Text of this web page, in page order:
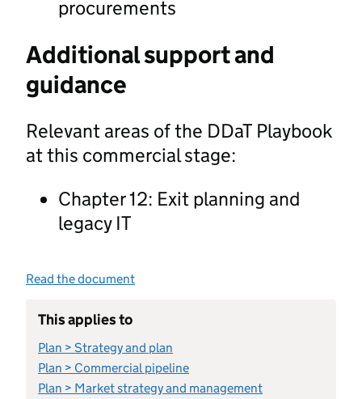
procurements
Additional support and
guidance
Relevant areas of the DDaT Playbook
at this commercial stage:
Chapter 12: Exit planning and
legacy IT
Read the document
This applies to
Plan > Strategy and plan
Plan > Commercial pipeline
Plan > Market strategy and management